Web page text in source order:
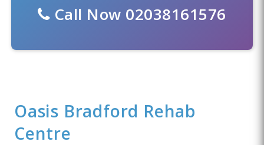
Call Now 02038161576
Oasis Bradford Rehab
Centre